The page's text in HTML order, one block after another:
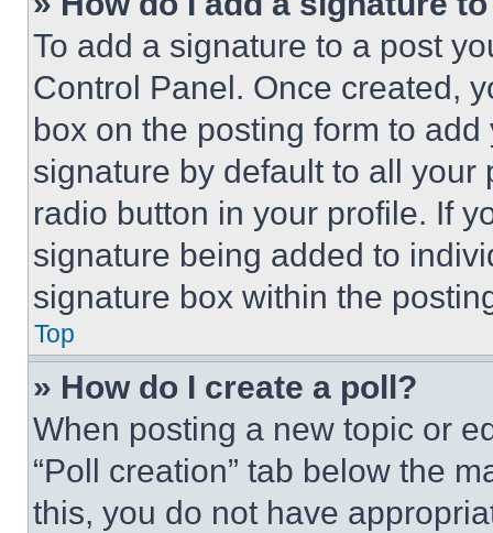
To add a signature to a post
Control Panel. Once created,
box on the posting form to
signature by default to all
radio button in your profile. If
signature being added to
signature box within the
Top
» How do I create a poll?
When posting a new topic or
“Poll creation” tab below the
this, you do not have